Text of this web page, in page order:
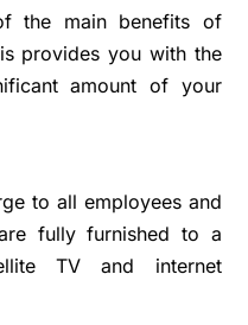
the main benefits of
provides you with the
amount of your
to all employees and
fully furnished to a
TV and internet